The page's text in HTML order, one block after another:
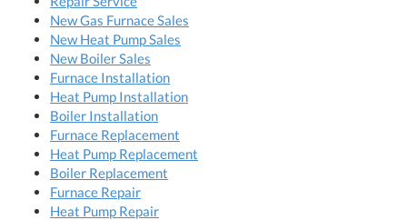
New Gas Furnace Sales
New Heat Pump Sales
New Boiler Sales
Furnace Installation
Heat Pump Installation
Boiler Installation
Furnace Replacement
Heat Pump Replacement
Boiler Replacement
Furnace Repair
Heat Pump Repair